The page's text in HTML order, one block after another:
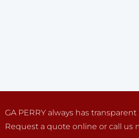
GA PERRY always has
Request a quote online or call us